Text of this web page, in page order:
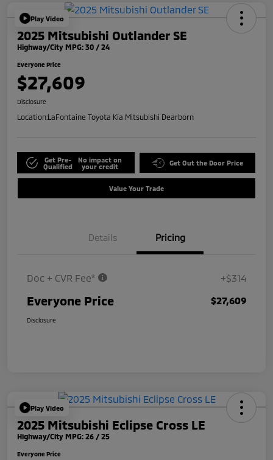
Play Video
2025 Mitsubishi Outlander SE
Highway/City MPG: 30 / 24
Everyone Price
$27,609
Disclosure
Location:LaFontaine Toyota Kia Mitsubishi Dearborn
Get Pre-
Qualified
No impact on
your credit
Get Out the Door Price
Value Your Trade
Details Pricing
Doc + CVR Fee* +$314
Everyone Price $27,609
Disclosure
Play Video
2025 Mitsubishi Eclipse Cross LE
Highway/City MPG: 26 / 25
Everyone Price